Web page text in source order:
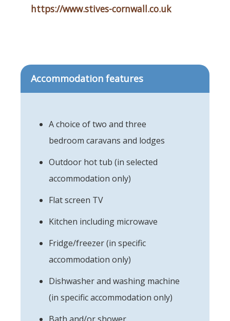
https://www.stives-cornwall.co.uk
Accommodation features
A choice of two and three
bedroom caravans and lodges
Outdoor hot tub (in selected
accommodation only)
Flat screen TV
Kitchen including microwave
Fridge/freezer (in specific
accommodation only)
Dishwasher and washing machine
(in specific accommodation only)